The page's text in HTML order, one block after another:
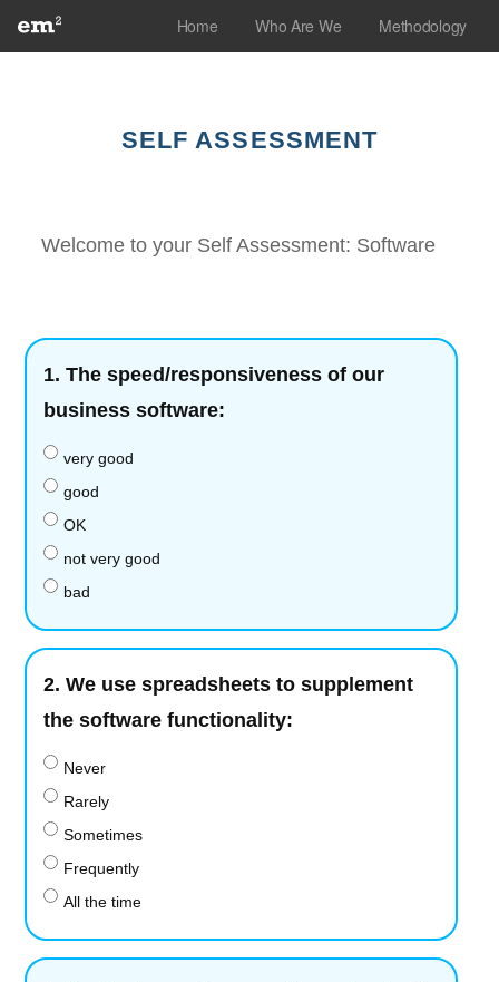
Skip
to
Home Who Are We Methodology
SELF ASSESSMENT
Welcome to your Self Assessment: Software
1. The speed/responsiveness of our
business software:
very good
good
OK
not very good
bad
2. We use spreadsheets to supplement
the software functionality:
Never
Rarely
Sometimes
Frequently
All the time